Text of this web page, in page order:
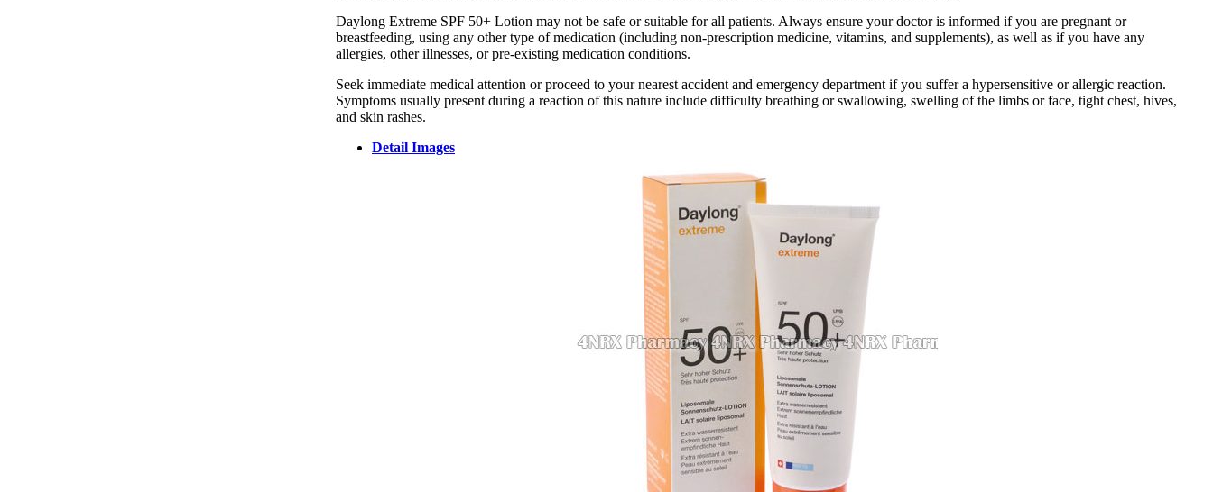
Daylong Extreme SPF 50+ Lotion may not be safe or suitable for all patients. Always ensure your doctor is informed if you are pregnant or
breastfeeding, using any other type of medication (including non-prescription medicine, vitamins, and supplements), as well as if you have any
allergies, other illnesses, or pre-existing medication conditions.
Seek immediate medical attention or proceed to your nearest accident and emergency department if you suffer a hypersensitive or allergic reaction.
Symptoms usually present during a reaction of this nature include difficulty breathing or swallowing, swelling of the limbs or face, tight chest, hives,
and skin rashes.
Detail Images